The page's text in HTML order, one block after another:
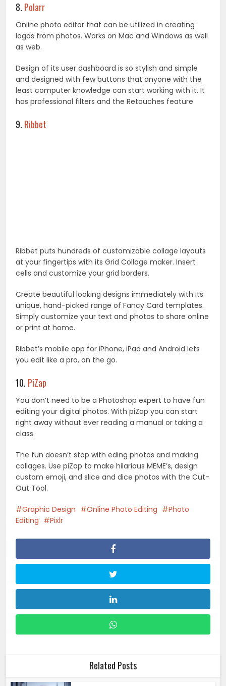
8. Polarr
Online photo editor that can be utilized in creating
logos from photos. Works on Mac and Windows as well
as web.
Design of its user dashboard is so stylish and simple
and designed with few buttons that anyone with the
least computer knowledge can start working with it. It
has professional filters and the Retouches feature
9. Ribbet
Ribbet puts hundreds of customizable collage layouts
at your fingertips with its Grid Collage maker. Insert
cells and customize your grid borders.
Create beautiful looking designs immediately with its
unique, hand-picked range of Fancy Card templates.
Simply customize your text and photos to share online
or print at home.
Ribbet’s mobile app for iPhone, iPad and Android lets
you edit like a pro, on the go.
10. PiZap
You don’t need to be a Photoshop expert to have fun
editing your digital photos. With piZap you can start
right away without ever reading a manual or taking a
class.
The fun doesn’t stop with eding photos and making
collages. Use piZap to make hilarious MEME’s, design
custom emoji, and slice and dice photos with the Cut-
Out Tool.
Graphic Design Online Photo Editing
Photo
Editing
Pixlr
Related Posts